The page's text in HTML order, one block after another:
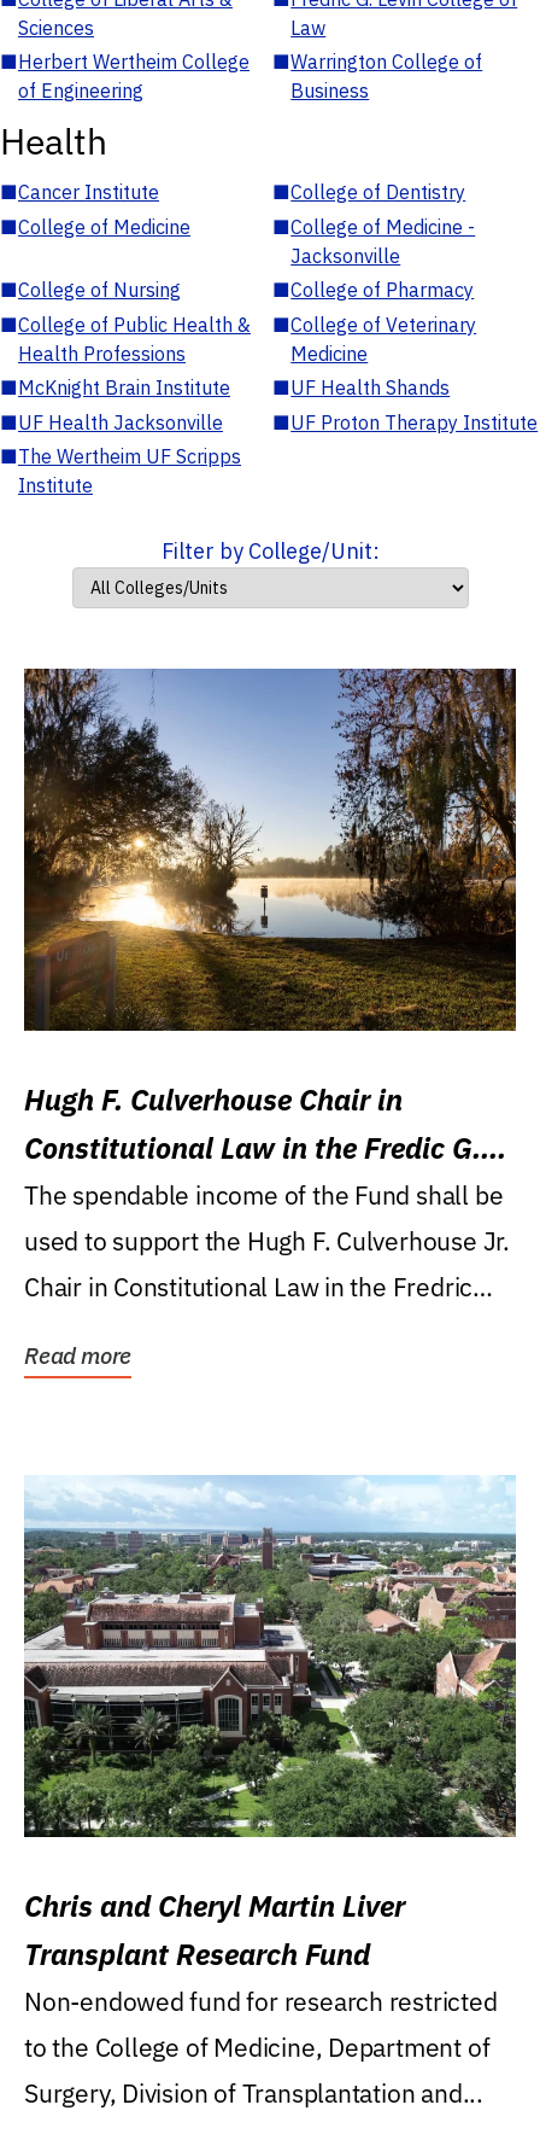
Sciences
Law
■Herbert Wertheim College
of Engineering
■Warrington College of
Business
Health
■Cancer Institute ■College of Dentistry
■College of Medicine ■College of Medicine -
Jacksonville
■College of Nursing ■College of Pharmacy
■College of Public Health &
Health Professions
■College of Veterinary
Medicine
■McKnight Brain Institute ■UF Health Shands
■UF Health Jacksonville ■UF Proton Therapy Institute
■The Wertheim UF Scripps
Institute
Filter by College/Unit:
Hugh F. Culverhouse Chair in
Constitutional Law in the Fredic G.
Levin College of Law
The spendable income of the Fund shall be
used to support the Hugh F. Culverhouse Jr.
Chair in Constitutional Law in the Fredric
Read more
Chris and Cheryl Martin Liver
Transplant Research Fund
Non-endowed fund for research restricted
to the College of Medicine, Department of
Surgery, Division of Transplantation and...